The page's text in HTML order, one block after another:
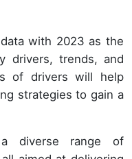
with 2023 as the
drivers, trends, and
of drivers will help
strategies to gain a
a diverse range of